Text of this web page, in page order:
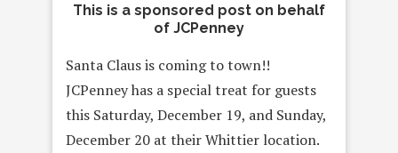
This is a sponsored post on behalf
of JCPenney
Santa Claus is coming to town!!
JCPenney has a special treat for guests
this Saturday, December 19, and Sunday,
December 20 at theirWhittier location.